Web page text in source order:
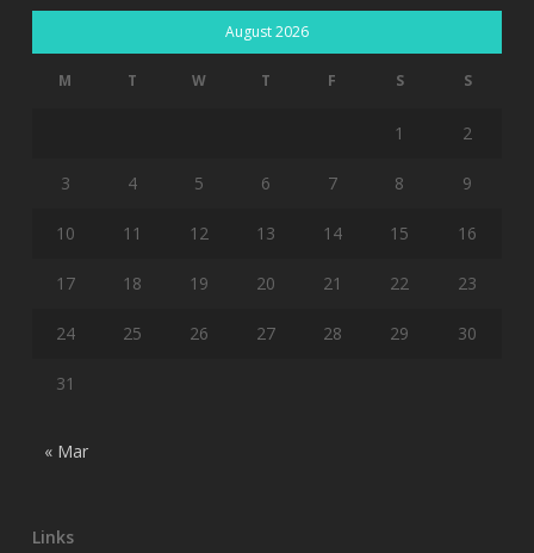
August 2026
M T W T F S S
1 2
3 4 5 6 7 8 9
10 11 12 13 14 15 16
17 18 19 20 21 22 23
24 25 26 27 28 29 30
31
« Mar
Links